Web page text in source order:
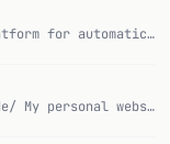
A self-developed container platform for automatic deployment of web applications. DokiDoki enables you to deploy Git repositories in just a few clicks and autom…
Project link: https://malura.de/ My personal website and portfolio. Originally a static site generator, it's now a dynamic Flask application with SQLAlchemy, Ma…